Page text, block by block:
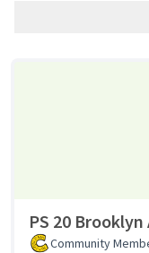
PS 20
Community